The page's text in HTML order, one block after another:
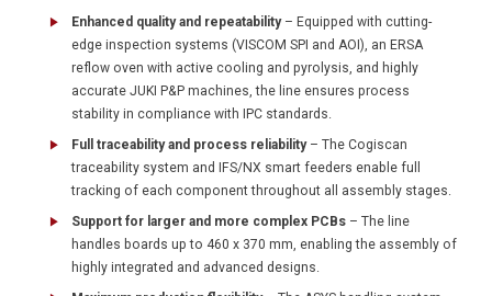
Enhanced quality and repeatability– Equipped with cutting-
edge inspection systems (VISCOM SPI and AOI), an ERSA
reflow oven with active cooling and pyrolysis, and highly
accurate JUKI P&P machines, the line ensures process
stability in compliance with IPC standards.
Full traceability and process reliability– The Cogiscan
traceability system and IFS/NX smart feeders enable full
tracking of each component throughout all assembly stages.
Support for larger and more complex PCBs – The line
handles boards up to 460 x 370 mm, enabling the assembly of
highly integrated and advanced designs.